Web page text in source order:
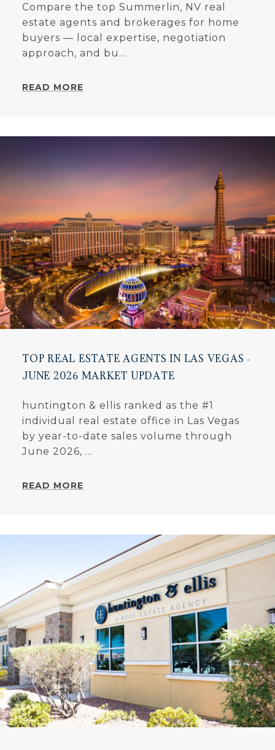
Compare the top Summerlin, NV real
estate agents and brokerages for home
buyers — local expertise, negotiation
approach, and bu...
READ MORE
TOP REAL ESTATE AGENTS IN LAS VEGAS -
JUNE 2026 MARKET UPDATE
huntington & ellis ranked as the #1
individual real estate office in Las Vegas
by year-to-date sales volume through
June 2026, ...
READ MORE